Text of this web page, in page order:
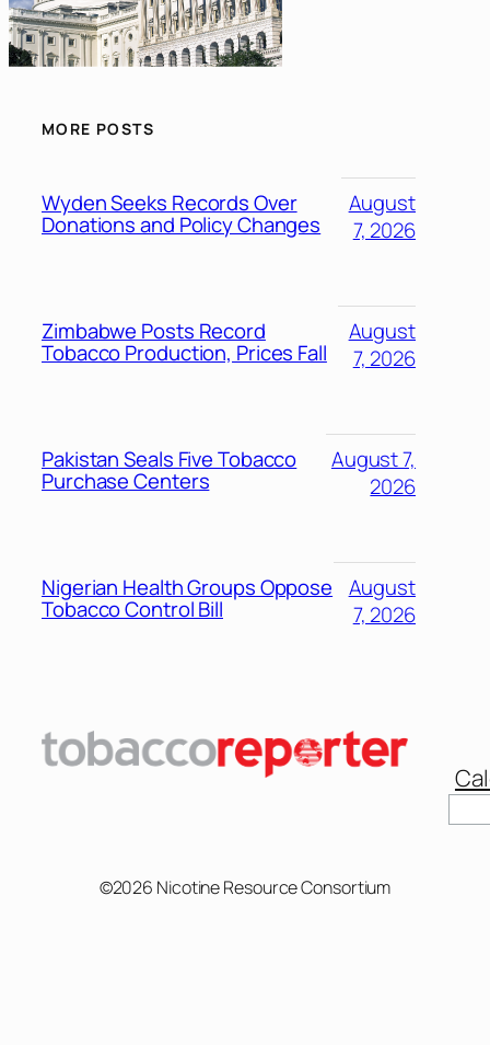
MORE POSTS
Wyden Seeks Records Over
Donations and Policy Changes
August
7, 2026
Zimbabwe Posts Record
Tobacco Production, Prices Fall
August
7, 2026
Pakistan Seals Five Tobacco
Purchase Centers
August 7,
2026
Nigerian Health Groups Oppose
Tobacco Control Bill
August
7, 2026
©2026 Nicotine Resource Consortium